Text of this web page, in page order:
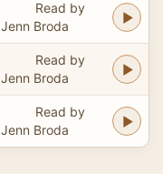
Read by
Jenn Broda
Read by
Jenn Broda
Read by
Jenn Broda